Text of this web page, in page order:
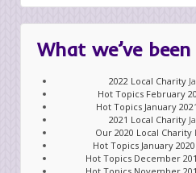
What we’ve
2022 Local Charity
Hot Topics February
Hot Topics January 2021
2021 Local Charity
Our 2020 Local Charity
Hot Topics January 2020
Hot Topics December